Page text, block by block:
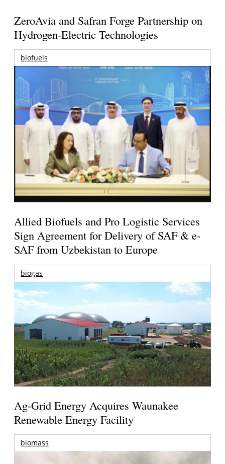
ZeroAvia and Safran Forge Partnership on
Hydrogen-Electric Technologies
biofuels
Allied Biofuels and Pro Logistic Services
Sign Agreement for Delivery of SAF & e-
SAF from Uzbekistan to Europe
biogas
Ag-Grid Energy Acquires Waunakee
Renewable Energy Facility
biomass